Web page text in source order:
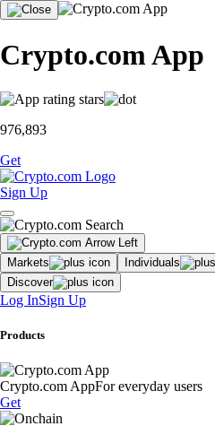
Crypto.com App
976,893
Get
Sign Up
Markets Individuals
Discover
Log InSign Up
Products
Crypto.com AppFor everyday users
Get